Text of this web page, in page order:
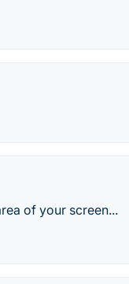
of your screen...